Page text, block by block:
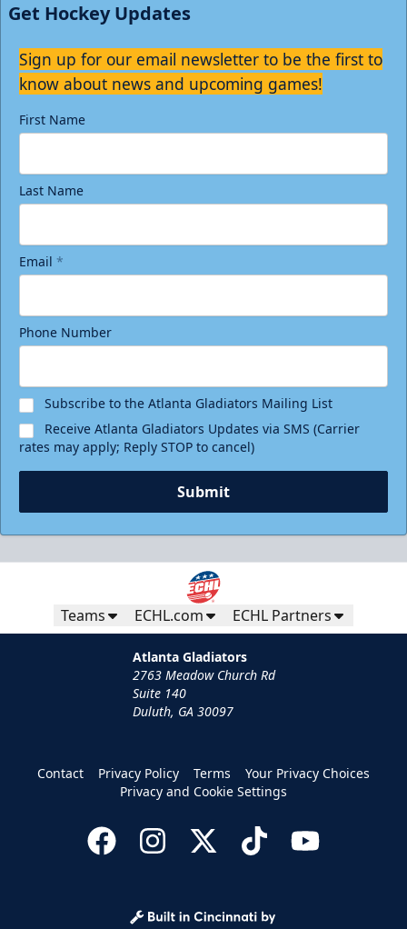
Get Hockey Updates
Sign up for our email newsletter to be the first to
know about news and upcoming games!
First Name
Last Name
Email *
Phone Number
Subscribe to the Atlanta Gladiators Mailing List
Receive Atlanta Gladiators Updates via SMS (Carrier
rates may apply; Reply STOP to cancel)
Submit
Teams ECHL.com ECHL Partners
Atlanta Gladiators
2763 Meadow Church Rd
Suite 140
Duluth, GA 30097
Contact Privacy Policy Terms
Your Privacy Choices
Privacy and Cookie Settings